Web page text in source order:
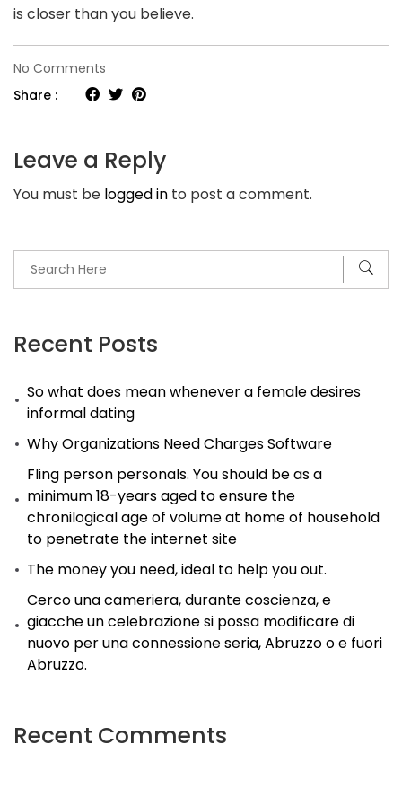
Recent Posts
So what does mean whenever a female desires
informal dating
Why Organizations Need Charges Software
Fling person personals. You should be as a
minimum 18-years aged to ensure the
chronilogical age of volume at home of household
to penetrate the internet site
The money you need, ideal to help you out.
Cerco una cameriera, durante coscienza, e
giacche un celebrazione si possa modificare di
nuovo per una connessione seria, Abruzzo o e fuori
Abruzzo.
Recent Comments
is closer than you believe.
No Comments
Chinese
Brides.
much
It
Marry
Chinese
Girl?
Share :
Leave a Reply
You must be logged in to post a comment.